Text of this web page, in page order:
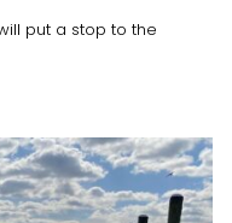
put a stop to the